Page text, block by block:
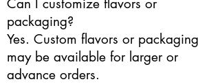
Can I customize flavors or
packaging?
Yes. Custom flavors or packaging
may be available for larger or
advance orders.